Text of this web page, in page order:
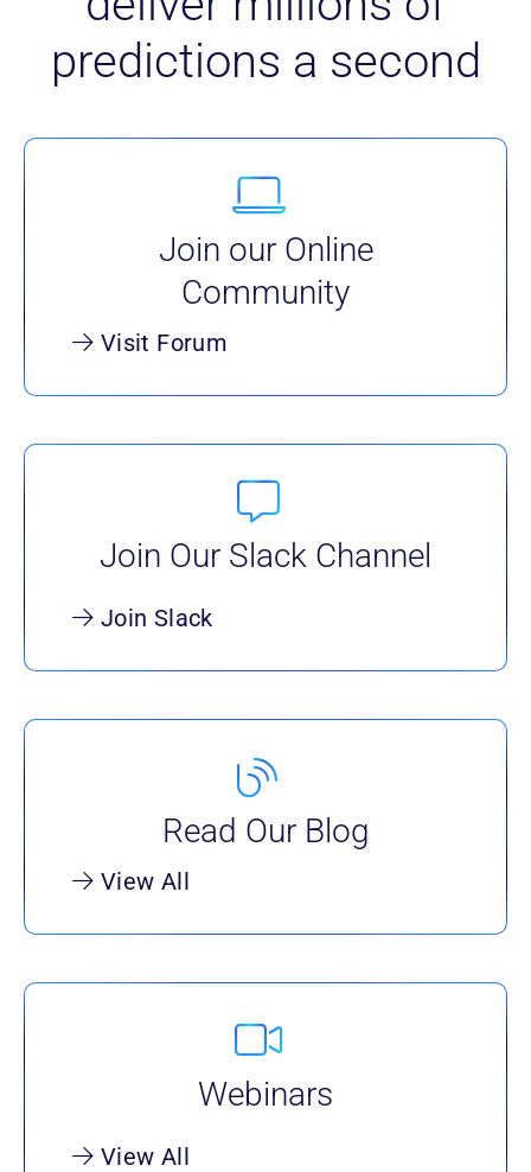
predictions a second
Join our Online
Community
Visit Forum
Join Our Slack Channel
Join Slack
Read Our Blog
View All
Webinars
View All